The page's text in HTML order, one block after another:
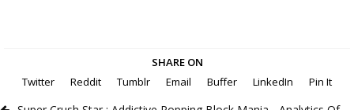
SHARE ON
Twitter
Reddit Tumblr Email Buffer LinkedIn Pin It